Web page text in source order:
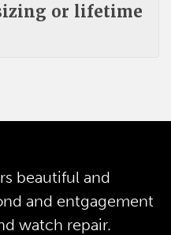
or lifetime
beautiful and
and entgagement
watch repair.